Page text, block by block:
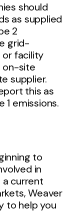
should
as supplied
2
grid-
facility
on-site
supplier.
this as
1 emissions.
to
in
a current
Weaver
to help you